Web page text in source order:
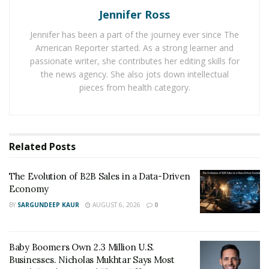
often spanning multiple locations, amplifies the
complexity of energy management. Fast-food
franchises grapple with the need to balance
operational efficiency with the intricacies of individual
site requirements. Identifying and addressing these
challenges is critical for franchises to optimize their
across the United States, Matt Frauenshuh has learned
vast range of franchise locations. He strives to be a
leader in managing sustainability efforts and discusses
energy efficiency in fast food franchises.
Savings and Environmental Sustainability
Jennifer Ross
Jennifer has been a part of the journey ever since The
American Reporter started. As a strong learner and
passionate writer, she contributes her editing skills for
the news agency. She also jots down intellectual
pieces from health category.
Related Posts
The Evolution of B2B Sales in a Data-Driven
Economy
BY SARGUNDEEP KAUR AUGUST 6, 2026 0
Baby Boomers Own 2.3 Million U.S.
Businesses. Nicholas Mukhtar Says Most